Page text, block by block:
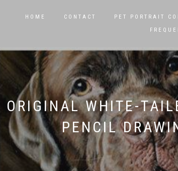
HOME CONTACT PET PORTRAIT
ORIGINAL WHITE-
PENCIL